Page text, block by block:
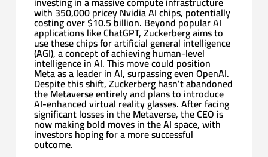
with 350,000 pricey Nvidia AI chips, potentially
costing over $10.5 billion. Beyond popular AI
applications like ChatGPT, Zuckerberg aims to
use these chips for artificial general intelligence
(AGI), a concept of achieving human-level
intelligence in AI. This move could position
Meta as a leader in AI, surpassing even OpenAI.
Despite this shift, Zuckerberg hasn’t abandoned
the Metaverse entirely and plans to introduce
AI-enhanced virtual reality glasses. After facing
significant losses in the Metaverse, the CEO is
now making bold moves in the AI space, with
investors hoping for a more successful
outcome.